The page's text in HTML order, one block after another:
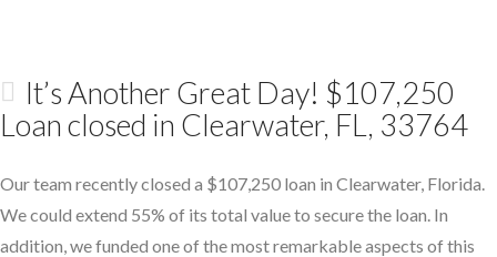
It’s Another Great Day! $107,250
Loan closed in Clearwater, FL, 33764
Our team recently closed a $107,250 loan in Clearwater, Florida.
We could extend 55% of its total value to secure the loan. In
addition, we funded one of the most remarkable aspects of this